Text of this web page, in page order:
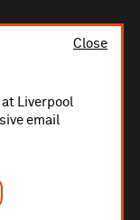
Close
Liverpool
email